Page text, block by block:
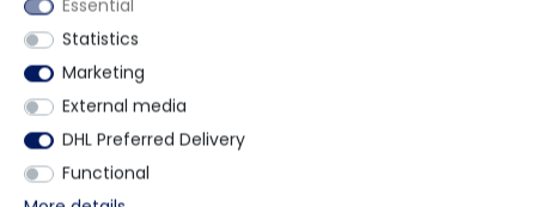
also effective against MRSA
also effective against adenovirus and poliovirus and
classified as fully virucidal according to the RKI
also suitable for foot fungus prophylaxis
Delivery forms:
100ml smock bottle
500ml bottle
Essential
Statistics
Marketing
External media
DHL Preferred Delivery
Functional